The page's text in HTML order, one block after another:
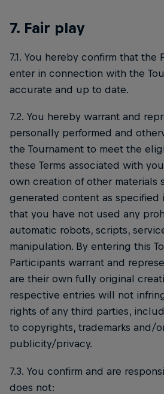
7. Fair play
7.1. You hereby confirm that the
enter in connection with the
accurate and up to date.
7.2. You hereby warrant and
personally performed and
the Tournament to meet the
these Terms associated with
own creation of other materials
generated content as specified
that you have not used any
automatic robots, scripts,
manipulation. By entering this
Participants warrant and
are their own fully original
respective entries will not
rights of any third parties,
to copyrights, trademarks and/
publicity/privacy.
7.3. You confirm and are
does not: